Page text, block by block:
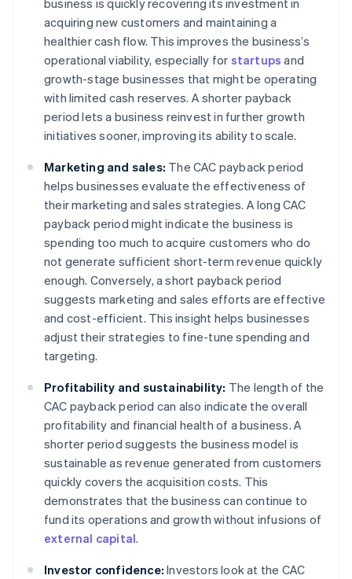
business is quickly recovering its investment in
acquiring new customers and maintaining a
healthier cash flow. This improves the business’s
operational viability, especially for startups and
growth-stage businesses that might be operating
with limited cash reserves. A shorter payback
period lets a business reinvest in further growth
initiatives sooner, improving its ability to scale.
Marketing and sales: The CAC payback period
helps businesses evaluate the effectiveness of
their marketing and sales strategies. A long CAC
payback period might indicate the business is
spending too much to acquire customers who do
not generate sufficient short-term revenue quickly
enough. Conversely, a short payback period
suggests marketing and sales efforts are effective
and cost-efficient. This insight helps businesses
adjust their strategies to fine-tune spending and
targeting.
Profitability and sustainability: The length of the
CAC payback period can also indicate the overall
profitability and financial health of a business. A
shorter period suggests the business model is
sustainable as revenue generated from customers
quickly covers the acquisition costs. This
demonstrates that the business can continue to
fund its operations and growth without infusions of
external capital.
Investor confidence: Investors look at the CAC